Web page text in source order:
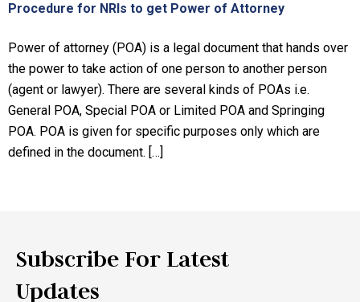
Procedure for NRIs to get Power of Attorney
Power of attorney (POA) is a legal document that hands over
the power to take action of one person to another person
(agent or lawyer). There are several kinds of POAs i.e.
General POA, Special POA or Limited POA and Springing
POA. POA is given for specific purposes only which are
defined in the document. […]
Subscribe For Latest
Updates